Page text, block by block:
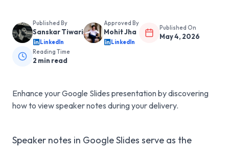
Published By
Sanskar Tiwari
LinkedIn
Approved By
Mohit Jha
LinkedIn
Published On
May 4, 2026
Reading Time
2 min read
Enhance your Google Slides presentation by discovering
how to view speaker notes during your delivery.
Speaker notes in Google Slides serve as the